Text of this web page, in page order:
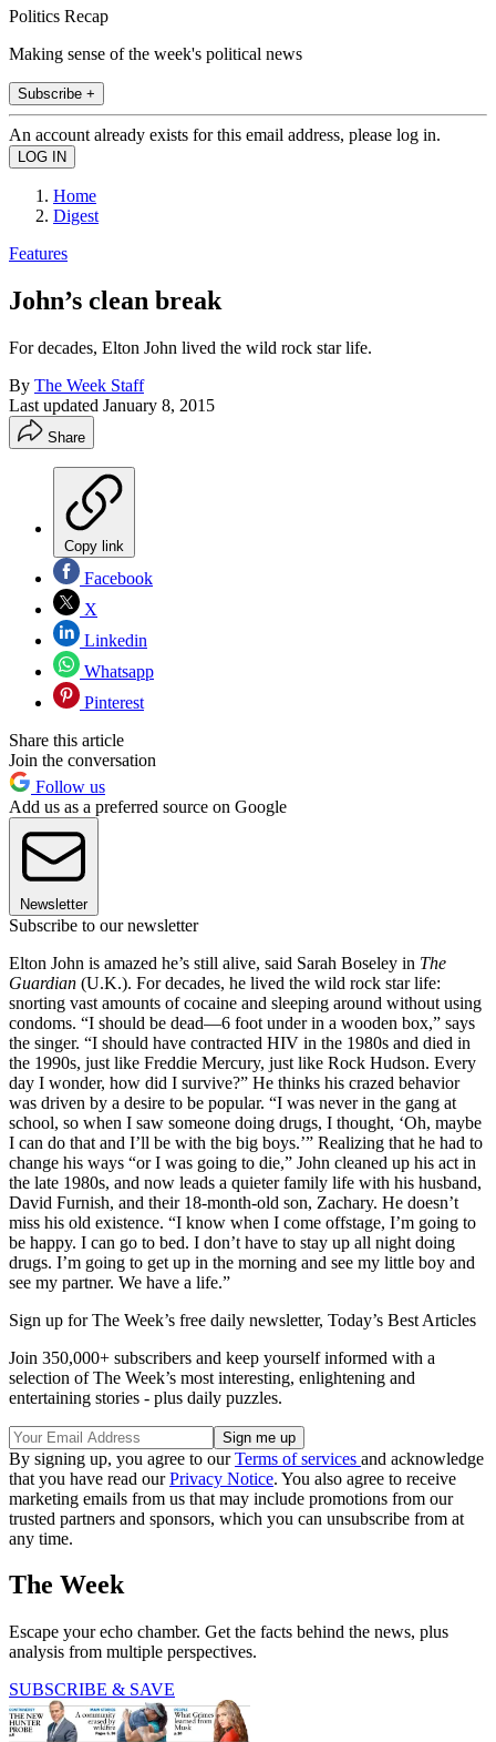
Politics Recap
Making sense of the week's political news
Subscribe +
An account already exists for this email address, please log in.
Home
Digest
Features
John’s clean break
For decades, Elton John lived the wild rock star life.
By The Week Staff
Last updated January 8, 2015
Share
Copy link
Facebook
X
Linkedin
Whatsapp
Pinterest
Share this article
Join the conversation
Follow us
Add us as a preferred source on Google
Newsletter
Subscribe to our newsletter
Elton John is amazed he’s still alive, said Sarah Boseley in The
Guardian (U.K.). For decades, he lived the wild rock star life:
snorting vast amounts of cocaine and sleeping around without using
condoms. “I should be dead—6 foot under in a wooden box,” says
the singer. “I should have contracted HIV in the 1980s and died in
the 1990s, just like Freddie Mercury, just like Rock Hudson. Every
day I wonder, how did I survive?” He thinks his crazed behavior
was driven by a desire to be popular. “I was never in the gang at
school, so when I saw someone doing drugs, I thought, ‘Oh, maybe
I can do that and I’ll be with the big boys.’” Realizing that he had to
change his ways “or I was going to die,” John cleaned up his act in
the late 1980s, and now leads a quieter family life with his husband,
David Furnish, and their 18-month-old son, Zachary. He doesn’t
miss his old existence. “I know when I come offstage, I’m going to
be happy. I can go to bed. I don’t have to stay up all night doing
drugs. I’m going to get up in the morning and see my little boy and
see my partner. We have a life.”
Sign up for The Week’s free daily newsletter, Today’s Best Articles
Join 350,000+ subscribers and keep yourself informed with a
selection of The Week’s most interesting, enlightening and
entertaining stories - plus daily puzzles.
By signing up, you agree to ourTerms of services and acknowledge
that you have read ourPrivacy Notice. You also agree to receive
marketing emails from us that may include promotions from our
trusted partners and sponsors, which you can unsubscribe from at
any time.
The Week
Escape your echo chamber. Get the facts behind the news, plus
analysis from multiple perspectives.
SUBSCRIBE & SAVE